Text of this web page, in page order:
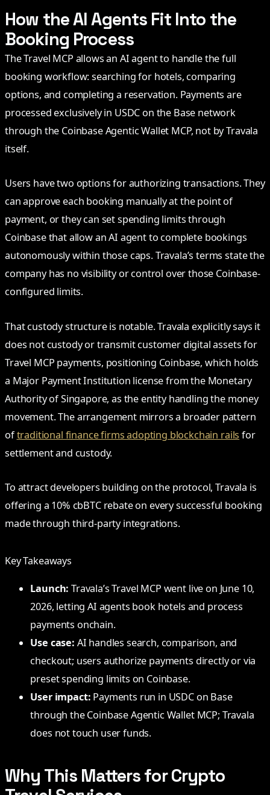
How the AI Agents Fit Into the
Booking Process
The Travel MCP allows an AI agent to handle the full
booking workflow: searching for hotels, comparing
options, and completing a reservation. Payments are
processed exclusively in USDC on the Base network
through the Coinbase Agentic Wallet MCP, not by Travala
itself.
Users have two options for authorizing transactions. They
can approve each booking manually at the point of
payment, or they can set spending limits through
Coinbase that allow an AI agent to complete bookings
autonomously within those caps. Travala’s terms state the
company has no visibility or control over those Coinbase-
configured limits.
That custody structure is notable. Travala explicitly says it
does not custody or transmit customer digital assets for
Travel MCP payments, positioning Coinbase, which holds
a Major Payment Institution license from the Monetary
Authority of Singapore, as the entity handling the money
movement. The arrangement mirrors a broader pattern
oftraditional finance firms adopting blockchain rails for
settlement and custody.
To attract developers building on the protocol, Travala is
offering a 10% cbBTC rebate on every successful booking
made through third-party integrations.
Key Takeaways
Launch: Travala’s Travel MCP went live on June 10,
2026, letting AI agents book hotels and process
payments onchain.
Use case: AI handles search, comparison, and
checkout; users authorize payments directly or via
preset spending limits on Coinbase.
User impact: Payments run in USDC on Base
through the Coinbase Agentic Wallet MCP; Travala
does not touch user funds.
Why This Matters for Crypto